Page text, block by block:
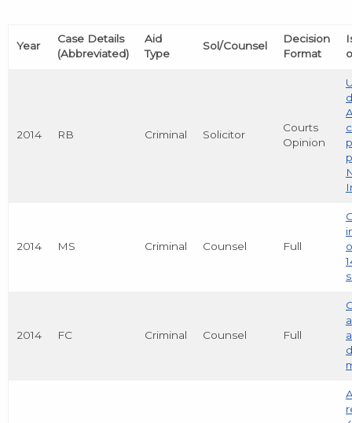
Year
Case Details
(Abbreviated)
Aid
Type
Sol/Counsel
Decision
Format
2014 RB Criminal Solicitor
Courts
Opinion
2014 MS Criminal Counsel Full
2014 FC Criminal Counsel Full